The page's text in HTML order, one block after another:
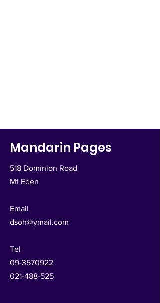
Mandarin Pages
518 Dominion Road
Mt Eden
Email
dsoh@ymail.com
Tel
09-3570922
021-488-525